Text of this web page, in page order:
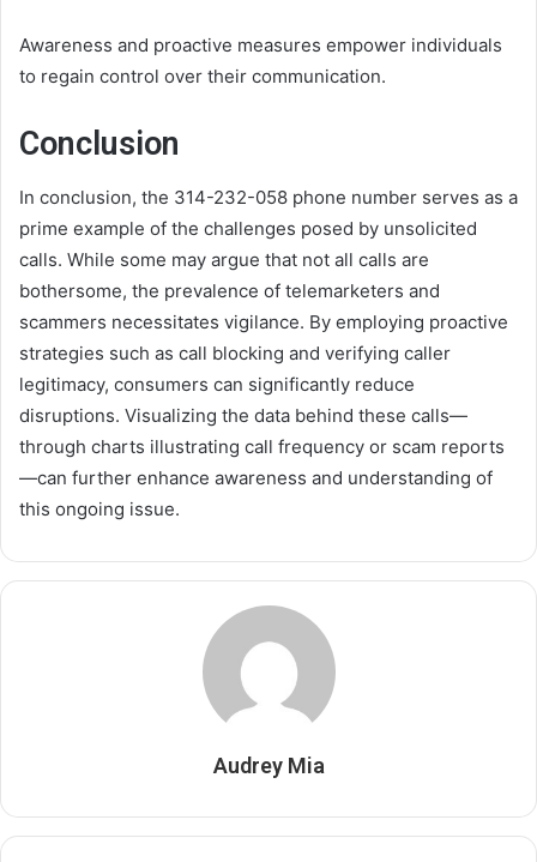
Awareness and proactive measures empower individuals
to regain control over their communication.
Conclusion
In conclusion, the 314-232-058 phone number serves as a
prime example of the challenges posed by unsolicited
calls. While some may argue that not all calls are
bothersome, the prevalence of telemarketers and
scammers necessitates vigilance. By employing proactive
strategies such as call blocking and verifying caller
legitimacy, consumers can significantly reduce
disruptions. Visualizing the data behind these calls—
through charts illustrating call frequency or scam reports
—can further enhance awareness and understanding of
this ongoing issue.
Audrey Mia